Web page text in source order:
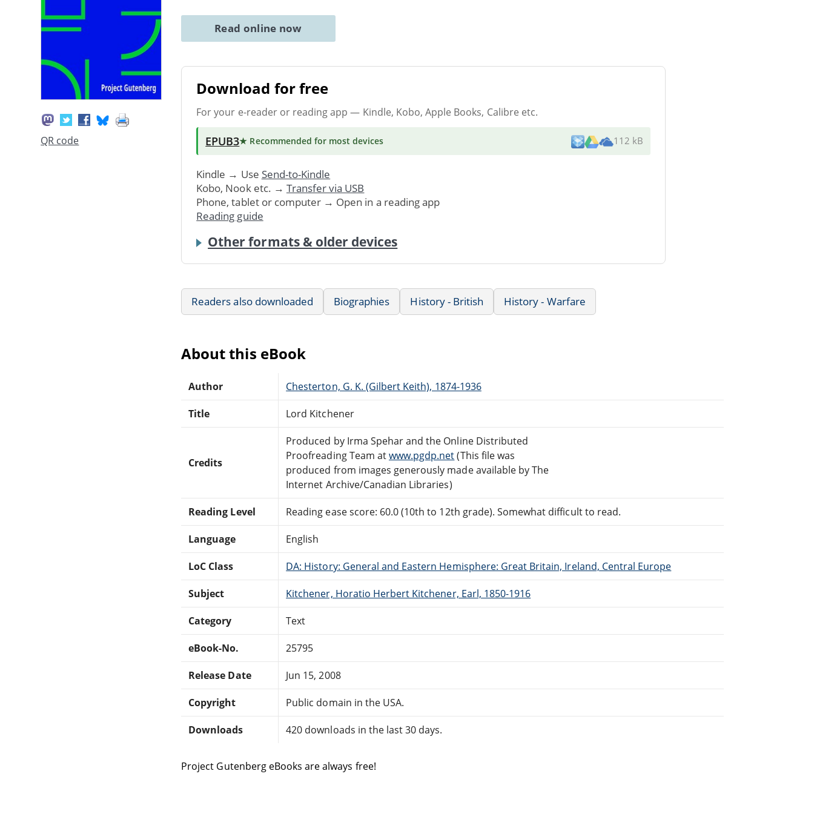
QR code
Read online now
Download for free
For your e-reader or reading app — Kindle, Kobo, Apple Books, Calibre etc.
EPUB3★ Recommended for most devices 112 kB
Kindle → Use Send-to-Kindle
Kobo, Nook etc. → Transfer via USB
Phone, tablet or computer → Open in a reading app
Reading guide
Other formats & older devices
Readers also downloaded Biographies History - British History - Warfare
About this eBook
Author Chesterton, G. K. (Gilbert Keith), 1874-1936
Title Lord Kitchener
Credits
Produced by Irma Spehar and the Online Distributed
Proofreading Team atwww.pgdp.net(This file was
produced from images generously made available by The
Internet Archive/Canadian Libraries)
Reading Level Reading ease score: 60.0 (10th to 12th grade). Somewhat difficult to read.
Language English
LoC Class DA: History: General and Eastern Hemisphere: Great Britain, Ireland, Central Europe
Subject Kitchener, Horatio Herbert Kitchener, Earl, 1850-1916
Category Text
eBook-No. 25795
Release Date Jun 15, 2008
Copyright Public domain in the USA.
Downloads 420 downloads in the last 30 days.
Project Gutenberg eBooks are always free!